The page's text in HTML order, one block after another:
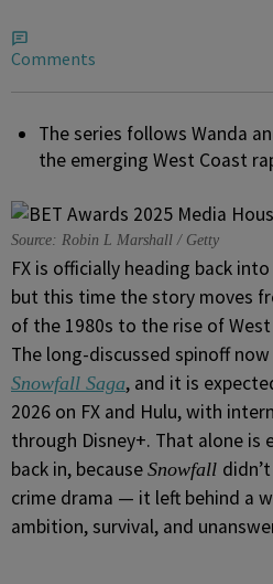
Comments
The series follows Wanda
the emerging West Coast
Source: Robin L Marshall / Getty
FX is officially heading back
but this time the story moves
of the 1980s to the rise of
The long-discussed spinoff
Snowfall Saga, and it is
2026 on FX and Hulu, with
through Disney+. That alone is
back in, because Snowfall
crime drama — it left behind a
ambition, survival, and